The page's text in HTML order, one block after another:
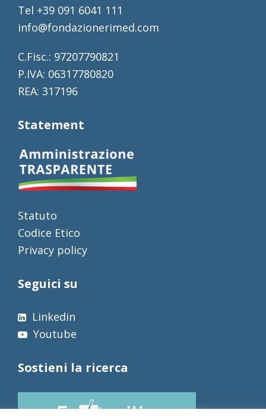
Tel +39 091 6041 111
info@fondazionerimed.com
C.Fisc.: 97207790821
P.IVA: 06317780820
REA: 317196
Statement
Statuto
Codice Etico
Privacy policy
Seguici su
Linkedin
Youtube
Sostieni la ricerca